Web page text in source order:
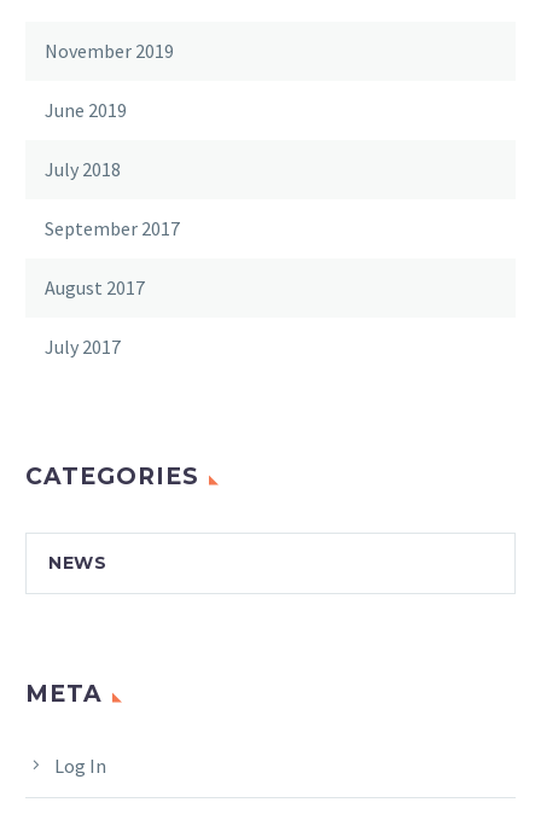
November 2019
June 2019
July 2018
September 2017
August 2017
July 2017
CATEGORIES
NEWS
META
Log In